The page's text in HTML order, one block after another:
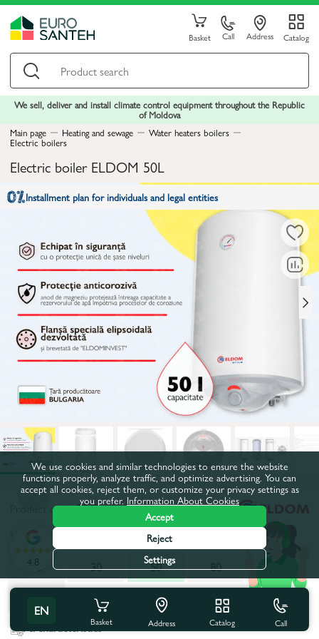
Basket Call Address Catalog
We sell, deliver and install climate control equipment throughout the Republic
of Moldova
Main page
Heating and sewage Water heaters boilers
Electric boilers
Electric boiler ELDOM 50L
Installment plan for individuals and legal entities
Product code:2049
Volume, l:
10
30 50 80
100
All characteristics
EN
Basket Address Catalog Call
4.8
We use cookies and similar technologies to ensure the website
functions properly, analyze traffic, and optimize advertising. You can
accept all cookies, reject them, or customize your privacy settings as
you prefer. Information About Cookies
Accept
Reject
Settings